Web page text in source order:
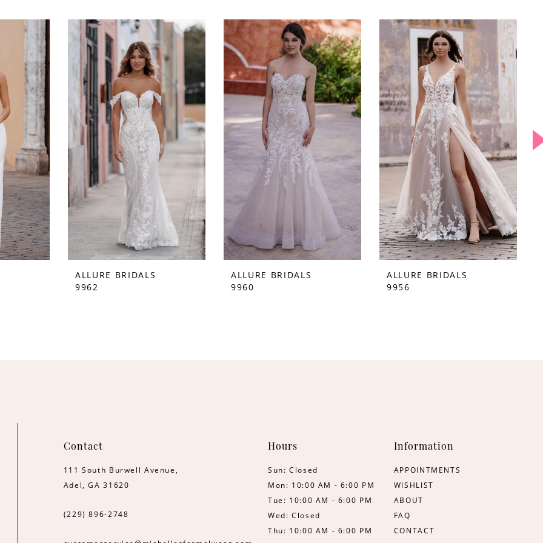
ALLURE BRIDALS
9962
ALLURE BRIDALS
9960
ALLURE BRIDALS
9956
Contact
111 South Burwell Avenue,
Adel, GA 31620
(229) 896‑2748
Hours
Sun: Closed
Mon: 10:00 AM - 6:00 PM
Tue: 10:00 AM - 6:00 PM
Wed: Closed
Thu: 10:00 AM - 6:00 PM
Information
APPOINTMENTS
WISHLIST
ABOUT
FAQ
CONTACT